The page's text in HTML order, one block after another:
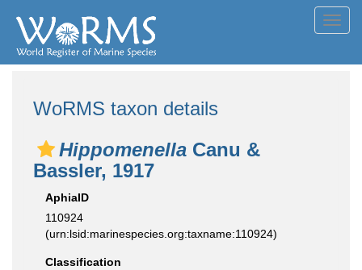
WoRMS taxon details
Hippomenella Canu &
Bassler, 1917
AphiaID
110924
(urn:lsid:marinespecies.org:taxname:110924)
Classification